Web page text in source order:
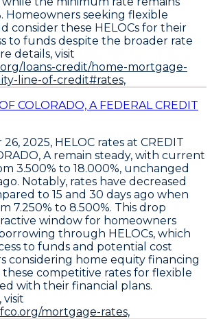
. Homeowners seeking flexible
consider these HELOCs for their
to funds despite the broader rate
details, visit
loans-credit/home-mortgage-
line-of-credit#rates,
COLORADO, A FEDERAL CREDIT
2025, HELOC rates at CREDIT
A remain steady, with current
3.500% to 18.000%, unchanged
Notably, rates have decreased
to 15 and 30 days ago when
7.250% to 8.500%. This drop
window for homeowners
through HELOCs, which
to funds and potential cost
considering home equity financing
competitive rates for flexible
with their financial plans.
visit
mortgage-rates,